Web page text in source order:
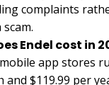
complaints
Endel cost in
app stores
and $119.99 per